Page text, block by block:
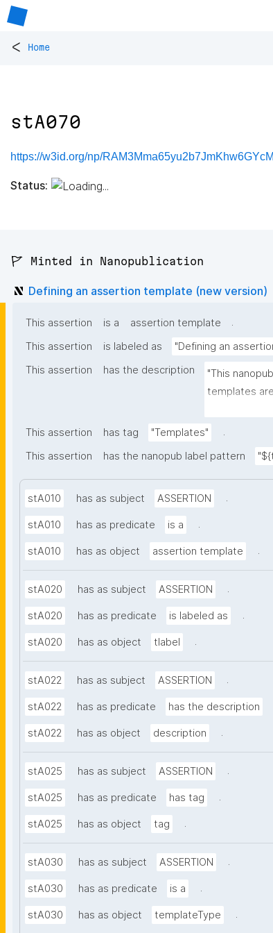
< Home
stA070
https://w3id.org/np/
Status:
🚩 Minted in Nanopublication
Defining an assertion template (new version)
This assertion is a assertion template
.
This assertion
is labeled as "Defining an
This assertion
has the description
"This
templates
This assertion has tag "Templates"
.
This assertion
has the nanopub label pattern
stA010 has as subject ASSERTION .
stA010 has as predicate is a .
stA010 has as object assertion template .
stA020 has as subject ASSERTION .
stA020 has as predicate is labeled as .
stA020 has as object tlabel .
stA022 has as subject ASSERTION .
stA022 has as predicate has the description
stA022 has as object description .
stA025 has as subject ASSERTION .
stA025 has as predicate has tag .
stA025 has as object tag .
stA030 has as subject ASSERTION .
stA030 has as predicate is a .
stA030 has as object templateType .